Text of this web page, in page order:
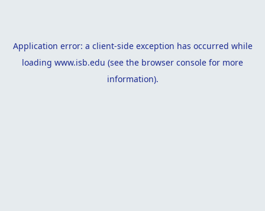
Application error: a client-side exception has occurred while
loading www.isb.edu (see the browser console for more
information).